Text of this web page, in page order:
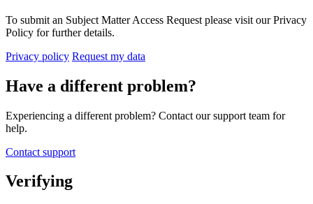
To submit an Subject Matter Access Request please visit our Privacy
Policy for further details.
Privacy policy Request my data
Have a different problem?
Experiencing a different problem? Contact our support team for
help.
Contact support
Verifying